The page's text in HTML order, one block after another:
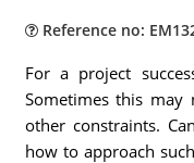
Reference no:
For a project
Sometimes this
other constraints.
how to approach